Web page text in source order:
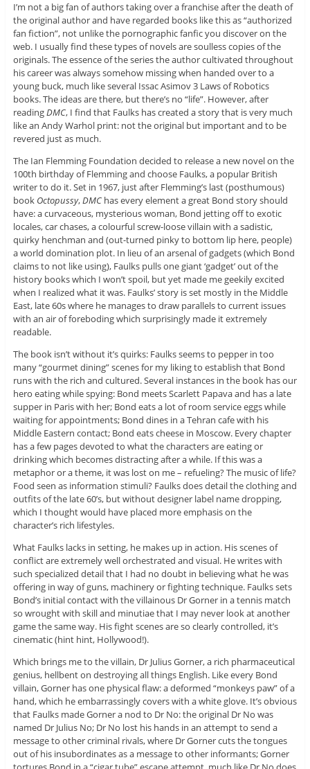
I’m not a big fan of authors taking over a franchise after the death of
the original author and have regarded books like this as “authorized
fan fiction”, not unlike the pornographic fanfic you discover on the
web. I usually find these types of novels are soulless copies of the
originals. The essence of the series the author cultivated throughout
his career was always somehow missing when handed over to a
young buck, much like several Issac Asimov 3 Laws of Robotics
books. The ideas are there, but there’s no “life”. However, after
readingDMC, I find that Faulks has created a story that is very much
like an Andy Warhol print: not the original but important and to be
revered just as much.
The Ian Flemming Foundation decided to release a new novel on the
100th birthday of Flemming and choose Faulks, a popular British
writer to do it. Set in 1967, just after Flemming’s last (posthumous)
book Octopussy,DMChas every element a great Bond story should
have: a curvaceous, mysterious woman, Bond jetting off to exotic
locales, car chases, a colourful screw-loose villain with a sadistic,
quirky henchman and (out-turned pinky to bottom lip here, people)
a world domination plot. In lieu of an arsenal of gadgets (which Bond
claims to not like using), Faulks pulls one giant ‘gadget’ out of the
history books which I won’t spoil, but yet made me geekily excited
when I realized what it was. Faulks’ story is set mostly in the Middle
East, late 60s where he manages to draw parallels to current issues
with an air of foreboding which surprisingly made it extremely
readable.
The book isn’t without it’s quirks: Faulks seems to pepper in too
many “gourmet dining” scenes for my liking to establish that Bond
runs with the rich and cultured. Several instances in the book has our
hero eating while spying: Bond meets Scarlett Papava and has a late
supper in Paris with her; Bond eats a lot of room service eggs while
waiting for appointments; Bond dines in a Tehran cafe with his
Middle Eastern contact; Bond eats cheese in Moscow. Every chapter
has a few pages devoted to what the characters are eating or
drinking which becomes distracting after a while. If this was a
metaphor or a theme, it was lost on me – refueling? The music of life?
Food seen as information stimuli? Faulks does detail the clothing and
outfits of the late 60’s, but without designer label name dropping,
which I thought would have placed more emphasis on the
character’s rich lifestyles.
What Faulks lacks in setting, he makes up in action. His scenes of
conflict are extremely well orchestrated and visual. He writes with
such specialized detail that I had no doubt in believing what he was
offering in way of guns, machinery or fighting technique. Faulks sets
Bond’s initial contact with the villainous Dr Gorner in a tennis match
so wrought with skill and minutiae that I may never look at another
game the same way. His fight scenes are so clearly controlled, it’s
cinematic (hint hint, Hollywood!).
Which brings me to the villain, Dr Julius Gorner, a rich pharmaceutical
genius, hellbent on destroying all things English. Like every Bond
villain, Gorner has one physical flaw: a deformed “monkeys paw” of a
hand, which he embarrassingly covers with a white glove. It’s obvious
that Faulks made Gorner a nod to Dr No: the original Dr No was
named Dr Julius No; Dr No lost his hands in an attempt to send a
message to other criminal rivals, where Dr Gorner cuts the tongues
out of his insubordinates as a message to other informants; Gorner